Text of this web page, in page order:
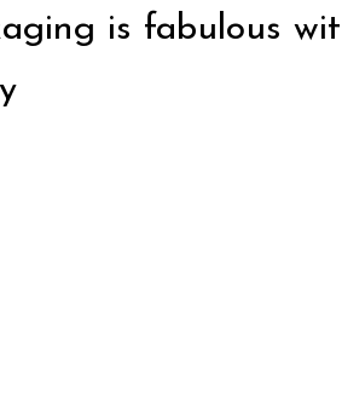
is fabulous